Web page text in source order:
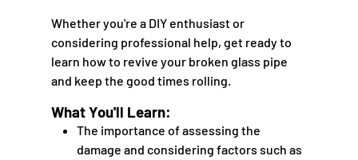
Whether you're a DIY enthusiast or
considering professional help, get ready to
learn how to revive your broken glass pipe
and keep the good times rolling.
What You'll Learn:
The importance of assessing the
damage and considering factors such as